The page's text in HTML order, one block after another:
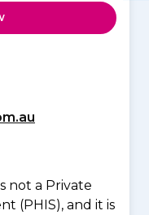
not a Private
(PHIS), and it is